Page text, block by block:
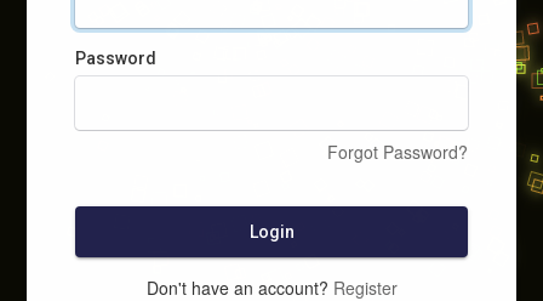
Password
Forgot Password?
Login
Don't have an account? Register